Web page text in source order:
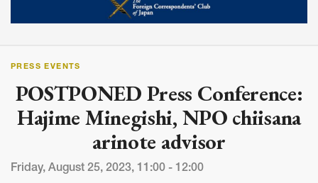
PRESS EVENTS
POSTPONED Press Conference:
Hajime Minegishi, NPO chiisana
arinote advisor
Friday, August 25, 2023, 11:00 - 12:00